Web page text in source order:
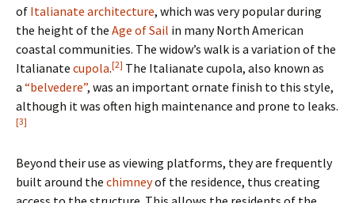
of Italianate architecture, which was very popular during
the height of the Age of Sail in many North American
coastal communities. The widow’s walk is a variation of the
Italianate cupola.[2] The Italianate cupola, also known as
a “belvedere”, was an important ornate finish to this style,
although it was often high maintenance and prone to leaks.
[3]
Beyond their use as viewing platforms, they are frequently
built around the chimneyof the residence, thus creating